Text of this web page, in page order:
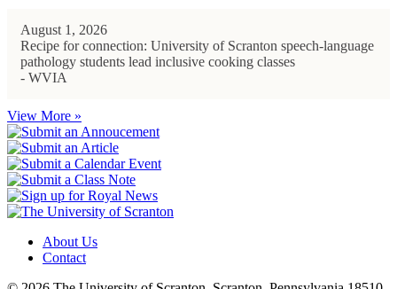
August 1, 2026
Recipe for connection: University of Scranton speech-language
pathology students lead inclusive cooking classes
- WVIA
View More »
About Us
Contact